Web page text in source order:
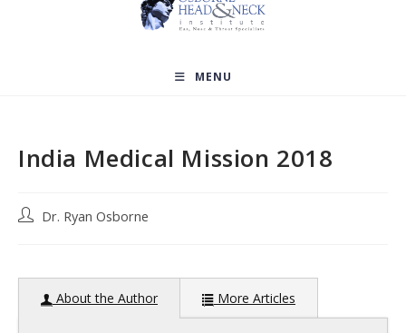
MENU
India Medical Mission 2018
PostDr. Ryan Osborne
About the Author More Articles